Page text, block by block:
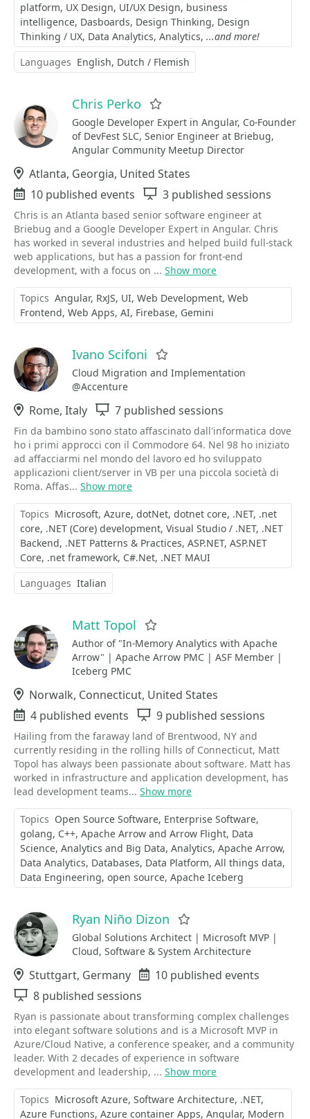
platform UX Design UI/UX Design business
intelligence Dasboards Design Thinking Design
Thinking / UX Data Analytics Analytics ...and more!
Languages English Dutch / Flemish
Chris Perko
Google Developer Expert in Angular, Co-Founder
of DevFest SLC, Senior Engineer at Briebug,
Angular Community Meetup Director
Location
Atlanta, Georgia, United States
Events
10 published events Sessions
3 published sessions
Chris is an Atlanta based senior software engineer at
Briebug and a Google Developer Expert in Angular. Chris
has worked in several industries and helped build full-stack
web applications, but has a passion for front-end
development, with a focus on ... Show more
Topics Angular RxJS UI Web Development Web
Frontend Web Apps AI Firebase Gemini
Ivano Scifoni
Cloud Migration and Implementation
@Accenture
Location
Rome, Italy Sessions
7 published sessions
Fin da bambino sono stato affascinato dall'informatica dove
ho i primi approcci con il Commodore 64. Nel 98 ho iniziato
ad affacciarmi nel mondo del lavoro ed ho sviluppato
applicazioni client/server in VB per una piccola società di
Roma. Affas... Show more
Topics Microsoft Azure dotNet dotnet core .NET .net
core .NET (Core) development Visual Studio / .NET .NET
Backend .NET Patterns & Practices ASP.NET ASP.NET
Core .net framework C#.Net .NET MAUI
Languages Italian
Matt Topol
Author of "In-Memory Analytics with Apache
Arrow" | Apache Arrow PMC | ASF Member |
Iceberg PMC
Location
Norwalk, Connecticut, United States
Events
4 published events Sessions
9 published sessions
Hailing from the faraway land of Brentwood, NY and
currently residing in the rolling hills of Connecticut, Matt
Topol has always been passionate about software. Matt has
worked in infrastructure and application development, has
lead development teams... Show more
Topics Open Source Software Enterprise Software
golang C++ Apache Arrow and Arrow Flight Data
Science Analytics and Big Data Analytics Apache Arrow
Data Analytics Databases Data Platform All things data
Data Engineering open source Apache Iceberg
Ryan Niño Dizon
Global Solutions Architect | Microsoft MVP |
Cloud, Software & System Architecture
Location
Stuttgart, Germany Events
10 published events
Sessions
8 published sessions
Ryan is passionate about transforming complex challenges
into elegant software solutions and is a Microsoft MVP in
Azure/Cloud Native, a conference speaker, and a community
leader. With 2 decades of experience in software
development and leadership, ... Show more
Topics Microsoft Azure Software Architecture .NET
Azure Functions Azure container Apps Angular Modern